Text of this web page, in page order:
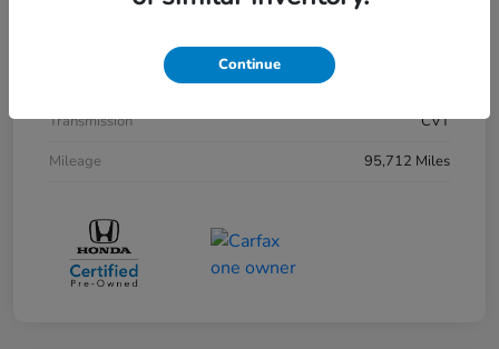
Gas/Electric I-4 2.0 L/122
Transmission
CVT
Mileage
95,712 Miles
Continue